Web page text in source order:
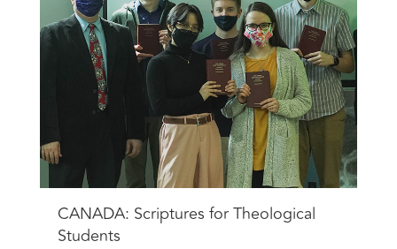
CANADA: Scriptures for Theological
Students